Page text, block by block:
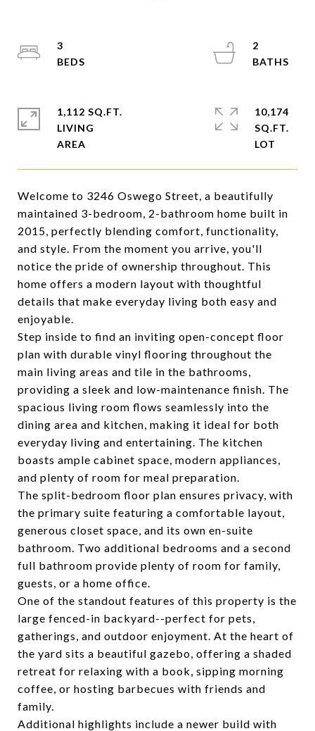
Welcome to 3246 Oswego Street, a beautifully
maintained 3-bedroom, 2-bathroom home built in
2015, perfectly blending comfort, functionality,
and style. From the moment you arrive, you'll
notice the pride of ownership throughout. This
home offers a modern layout with thoughtful
details that make everyday living both easy and
enjoyable.
Step inside to find an inviting open-concept floor
plan with durable vinyl flooring throughout the
main living areas and tile in the bathrooms,
providing a sleek and low-maintenance finish. The
spacious living room flows seamlessly into the
dining area and kitchen, making it ideal for both
everyday living and entertaining. The kitchen
boasts ample cabinet space, modern appliances,
and plenty of room for meal preparation.
The split-bedroom floor plan ensures privacy, with
the primary suite featuring a comfortable layout,
generous closet space, and its own en-suite
bathroom. Two additional bedrooms and a second
full bathroom provide plenty of room for family,
guests, or a home office.
One of the standout features of this property is the
large fenced-in backyard--perfect for pets,
gatherings, and outdoor enjoyment. At the heart of
the yard sits a beautiful gazebo, offering a shaded
retreat for relaxing with a book, sipping morning
coffee, or hosting barbecues with friends and
family.
Additional highlights include a newer build with
3
2
1,112 SQ.FT.
LIVING
10,174
SQ.FT.